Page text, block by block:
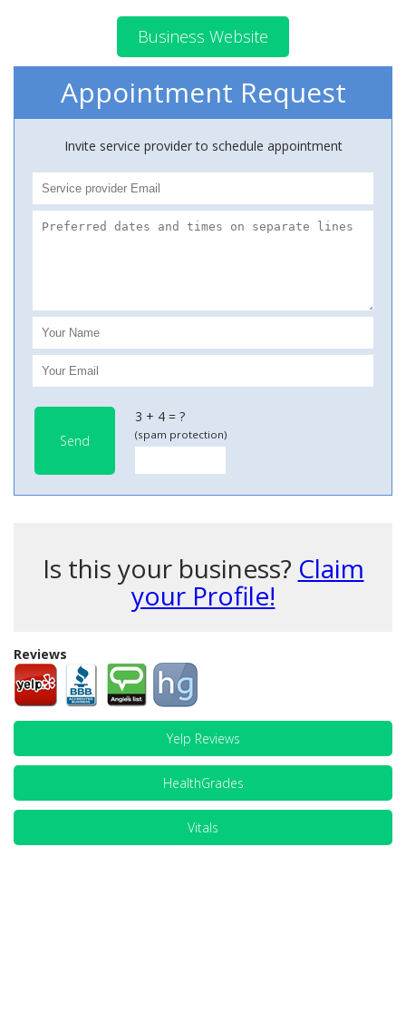
Business Website
Appointment Request
Invite service provider to schedule appointment
Send
3 + 4 = ?
(spam protection)
Is this your business? Claim
your Profile!
Reviews
Yelp Reviews
HealthGrades
Vitals